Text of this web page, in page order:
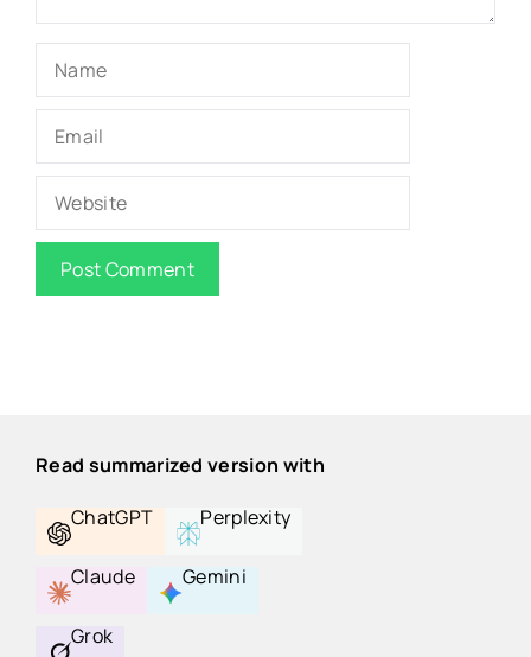
Read summarized version with
ChatGPT
Perplexity
Claude Gemini
Grok